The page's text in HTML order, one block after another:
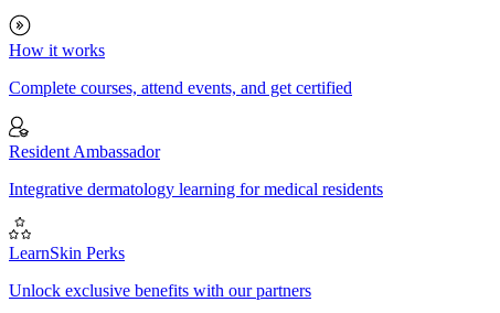
How it works
Complete courses, attend events, and get certified
Resident Ambassador
Integrative dermatology learning for medical residents
LearnSkin Perks
Unlock exclusive benefits with our partners